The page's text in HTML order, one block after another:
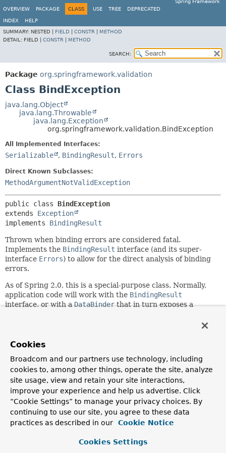
Spring Framework
OVERVIEW
PACKAGE CLASS USE TREE DEPRECATED
INDEX
HELP
SUMMARY: NESTED | FIELD CONSTR
METHOD
DETAIL: FIELD | CONSTR METHOD
SEARCH:
Package org.springframework.validation
Class BindException
java.lang.Object
java.lang.Throwable
java.lang.Exception
org.springframework.validation.BindException
All Implemented Interfaces:
Serializable , BindingResult, Errors
Direct Known Subclasses:
MethodArgumentNotValidException
public class BindException
extends Exception
implements BindingResult
Thrown when binding errors are considered fatal.
Implements the BindingResult interface (and its super-
interface Errors) to allow for the direct analysis of binding
errors.
As of Spring 2.0, this is a special-purpose class. Normally,
application code will work with the BindingResult
interface, or with aDataBinderthat in turn exposes a
Rod Johnson, Juergen Hoeller, Rob Harrop
See Also:
BindingResult
DataBinder.getBindingResult()
DataBinder.close()
Serialized Form
Field Summary
interface org.springframework.validation.
Cookies
Broadcom and our partners use technology, including
cookies to, among other things, operate the site, analyze
site usage, view and retain your site interactions,
improve your experience and help us advertise. Click
“Cookie Settings” to manage your privacy choices. By
continuing to use our site, you agree to these data
practices as described in our
Cookie Notice
Cookies Settings